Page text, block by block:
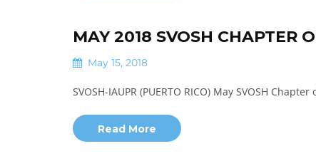
MAY 2018 SVOSH CHAPTER
May 15, 2018
SVOSH-IAUPR (PUERTO RICO) May SVOSH
Read More